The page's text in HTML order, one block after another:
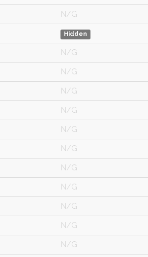
N/G
Hidden
N/G
N/G
N/G
N/G
N/G
N/G
N/G
N/G
N/G
N/G
N/G